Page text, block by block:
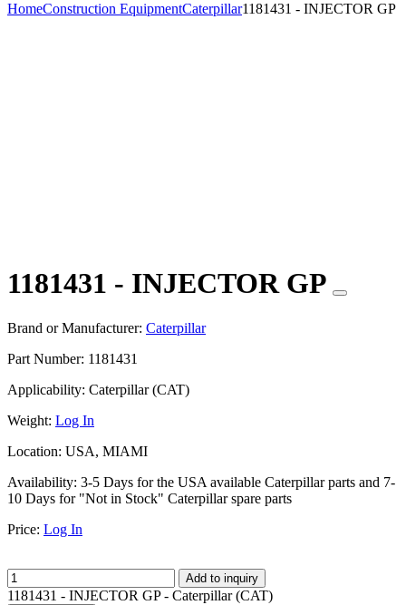
HomeConstruction EquipmentCaterpillar1181431 - INJECTOR GP
1181431 - INJECTOR GP
Brand or Manufacturer: Caterpillar
Part Number: 1181431
Applicability: Caterpillar (CAT)
Weight: Log In
Location: USA, MIAMI
Availability: 3-5 Days for the USA available Caterpillar parts and 7-
10 Days for "Not in Stock" Caterpillar spare parts
Price: Log In
Add to inquiry
1181431 - INJECTOR GP - Caterpillar (CAT)